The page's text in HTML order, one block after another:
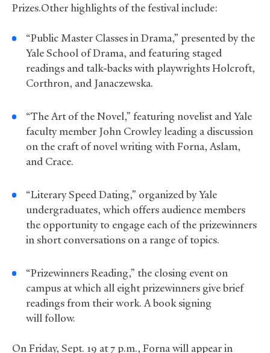
Prizes.Other highlights of the festival include:
“Public Master Classes in Drama,” presented by the
Yale School of Drama, and featuring staged
readings and talk-backs with playwrights Holcroft,
Corthron, and Janaczewska.
“The Art of the Novel,” featuring novelist and Yale
faculty member John Crowley leading a discussion
on the craft of novel writing with Forna, Aslam,
and Crace.
“Literary Speed Dating,” organized by Yale
undergraduates, which offers audience members
the opportunity to engage each of the prizewinners
in short conversations on a range of topics.
“Prizewinners Reading,” the closing event on
campus at which all eight prizewinners give brief
readings from their work. A book signing
will follow.
On Friday, Sept. 19 at 7 p.m., Forna will appear in